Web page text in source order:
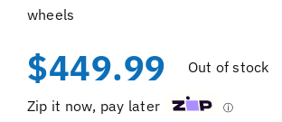
wheels
$449.99 Out of stock
Zip it now, pay later ⓘ